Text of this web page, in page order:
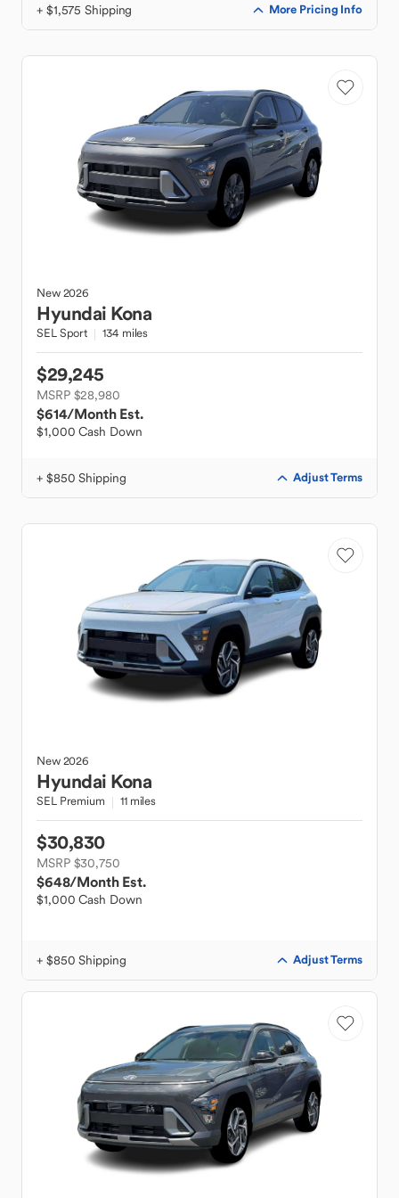
+ $1,575 Shipping More Pricing Info
New2026
Hyundai Kona
SEL Sport 134 miles
$29,245
MSRP $28,980
$614/Month Est.
$1,000 Cash Down
+ $850 Shipping Adjust Terms
New2026
Hyundai Kona
SEL Premium 11 miles
$30,830
MSRP $30,750
$648/Month Est.
$1,000 Cash Down
+ $850 Shipping Adjust Terms